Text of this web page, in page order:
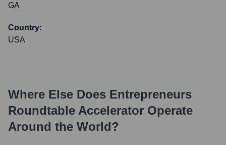
GA
Country:
USA
Where Else Does Entrepreneurs
Roundtable Accelerator Operate
Around the World?